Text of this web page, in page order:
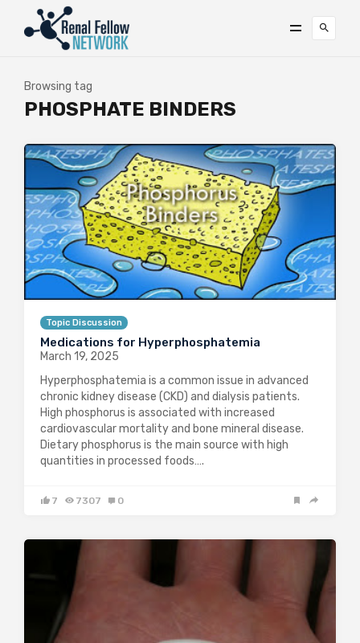
Browsing tag
PHOSPHATE BINDERS
Topic Discussion
Medications for Hyperphosphatemia
March 19, 2025
Hyperphosphatemia is a common issue in advanced
chronic kidney disease (CKD) and dialysis patients.
High phosphorus is associated with increased
cardiovascular mortality and bone mineral disease.
Dietary phosphorus is the main source with high
quantities in processed foods….
7 7307 0